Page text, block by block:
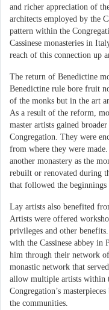
and richer appreciation of
architects employed by the
pattern within the
Cassinese monasteries in
reach of this connection up
The return of Benedictine
Benedictine rule bore fruit
of the monks but in the art
As a result of the reform,
master artists gained
Congregation. They were
from where they were
another monastery as the
rebuilt or renovated during
that followed the beginnings
Lay artists also benefited
Artists were offered
privileges and other
with the Cassinese abbey in
him through their network
monastic network that
allow multiple artists within
Congregation’s
the communities.